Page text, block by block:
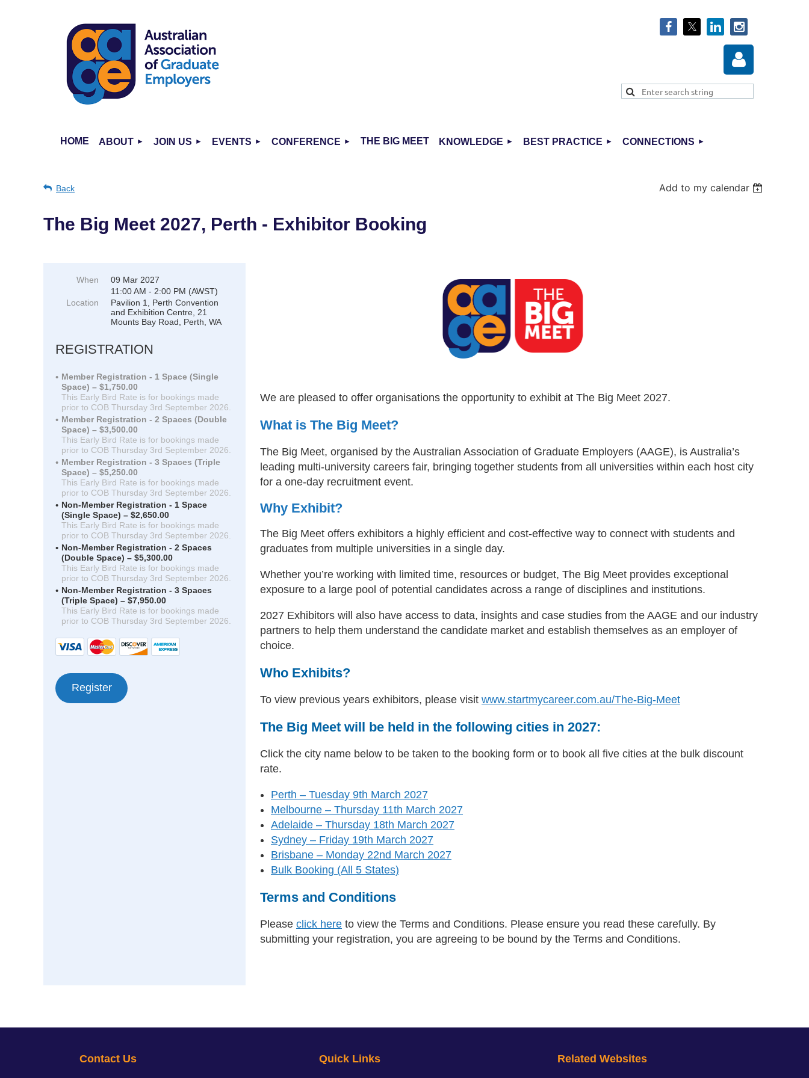
HOME ABOUT JOIN US EVENTS CONFERENCE THE BIG MEET KNOWLEDGE BEST PRACTICE CONNECTIONS
Back Add to my calendar
The Big Meet 2027, Perth - Exhibitor Booking
When
09 Mar 2027
11:00 AM - 2:00 PM (AWST)
Location
Pavilion 1, Perth Convention
and Exhibition Centre, 21
Mounts Bay Road, Perth, WA
REGISTRATION
Member Registration - 1 Space (Single
Space) – $1,750.00
This Early Bird Rate is for bookings made
prior to COB Thursday 3rd September 2026.
Member Registration - 2 Spaces (Double
Space) – $3,500.00
This Early Bird Rate is for bookings made
prior to COB Thursday 3rd September 2026.
Member Registration - 3 Spaces (Triple
Space) – $5,250.00
This Early Bird Rate is for bookings made
prior to COB Thursday 3rd September 2026.
Non-Member Registration - 1 Space
(Single Space) – $2,650.00
This Early Bird Rate is for bookings made
prior to COB Thursday 3rd September 2026.
Non-Member Registration - 2 Spaces
(Double Space) – $5,300.00
This Early Bird Rate is for bookings made
prior to COB Thursday 3rd September 2026.
Non-Member Registration - 3 Spaces
(Triple Space) – $7,950.00
This Early Bird Rate is for bookings made
prior to COB Thursday 3rd September 2026.
We are pleased to offer organisations the opportunity to exhibit at The Big Meet 2027.
What is The Big Meet?
The Big Meet, organised by the Australian Association of Graduate Employers (AAGE), is Australia’s
leading multi-university careers fair, bringing together students from all universities within each host city
for a one-day recruitment event.
Why Exhibit?
The Big Meet offers exhibitors a highly efficient and cost-effective way to connect with students and
graduates from multiple universities in a single day.
Whether you’re working with limited time, resources or budget, The Big Meet provides exceptional
exposure to a large pool of potential candidates across a range of disciplines and institutions.
2027 Exhibitors will also have access to data, insights and case studies from the AAGE and our industry
partners to help them understand the candidate market and establish themselves as an employer of
choice.
Who Exhibits?
To view previous years exhibitors, please visit www.startmycareer.com.au/The-Big-Meet
The Big Meet will be held in the following cities in 2027:
Click the city name below to be taken to the booking form or to book all five cities at the bulk discount
rate.
Perth – Tuesday 9th March 2027
Melbourne – Thursday 11th March 2027
Adelaide – Thursday 18th March 2027
Sydney – Friday 19th March 2027
Brisbane – Monday 22nd March 2027
Bulk Booking (All 5 States)
Terms and Conditions
Please click here to view the Terms and Conditions. Please ensure you read these carefully. By
submitting your registration, you are agreeing to be bound by the Terms and Conditions.
Contact Us Quick Links Related Websites